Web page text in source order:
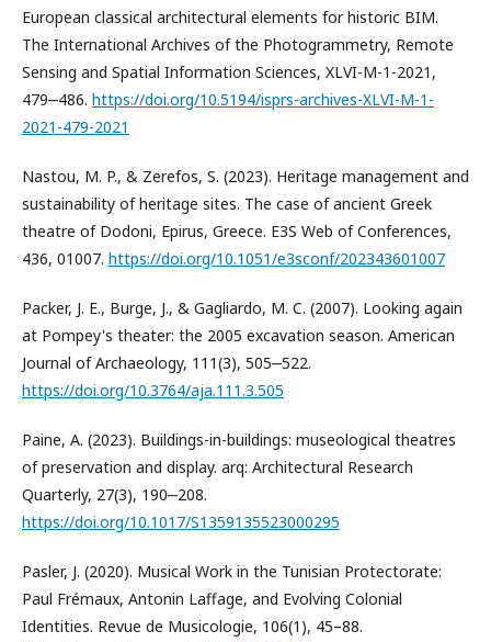
European classical architectural elements for historic BIM.
The International Archives of the Photogrammetry, Remote
Sensing and Spatial Information Sciences, XLVI-M-1-2021,
479‒486. https://doi.org/10.5194/isprs-archives-XLVI-M-1-
2021-479-2021
Nastou, M. P., & Zerefos, S. (2023). Heritage management and
sustainability of heritage sites. The case of ancient Greek
theatre of Dodoni, Epirus, Greece. E3S Web of Conferences,
436, 01007. https://doi.org/10.1051/e3sconf/202343601007
Packer, J. E., Burge, J., & Gagliardo, M. C. (2007). Looking again
at Pompey's theater: the 2005 excavation season. American
Journal of Archaeology, 111(3), 505‒522.
https://doi.org/10.3764/aja.111.3.505
Paine, A. (2023). Buildings-in-buildings: museological theatres
of preservation and display. arq: Architectural Research
Quarterly, 27(3), 190‒208.
https://doi.org/10.1017/S1359135523000295
Pasler, J. (2020). Musical Work in the Tunisian Protectorate:
Paul Frémaux, Antonin Laffage, and Evolving Colonial
Identities. Revue de Musicologie, 106(1), 45–88.